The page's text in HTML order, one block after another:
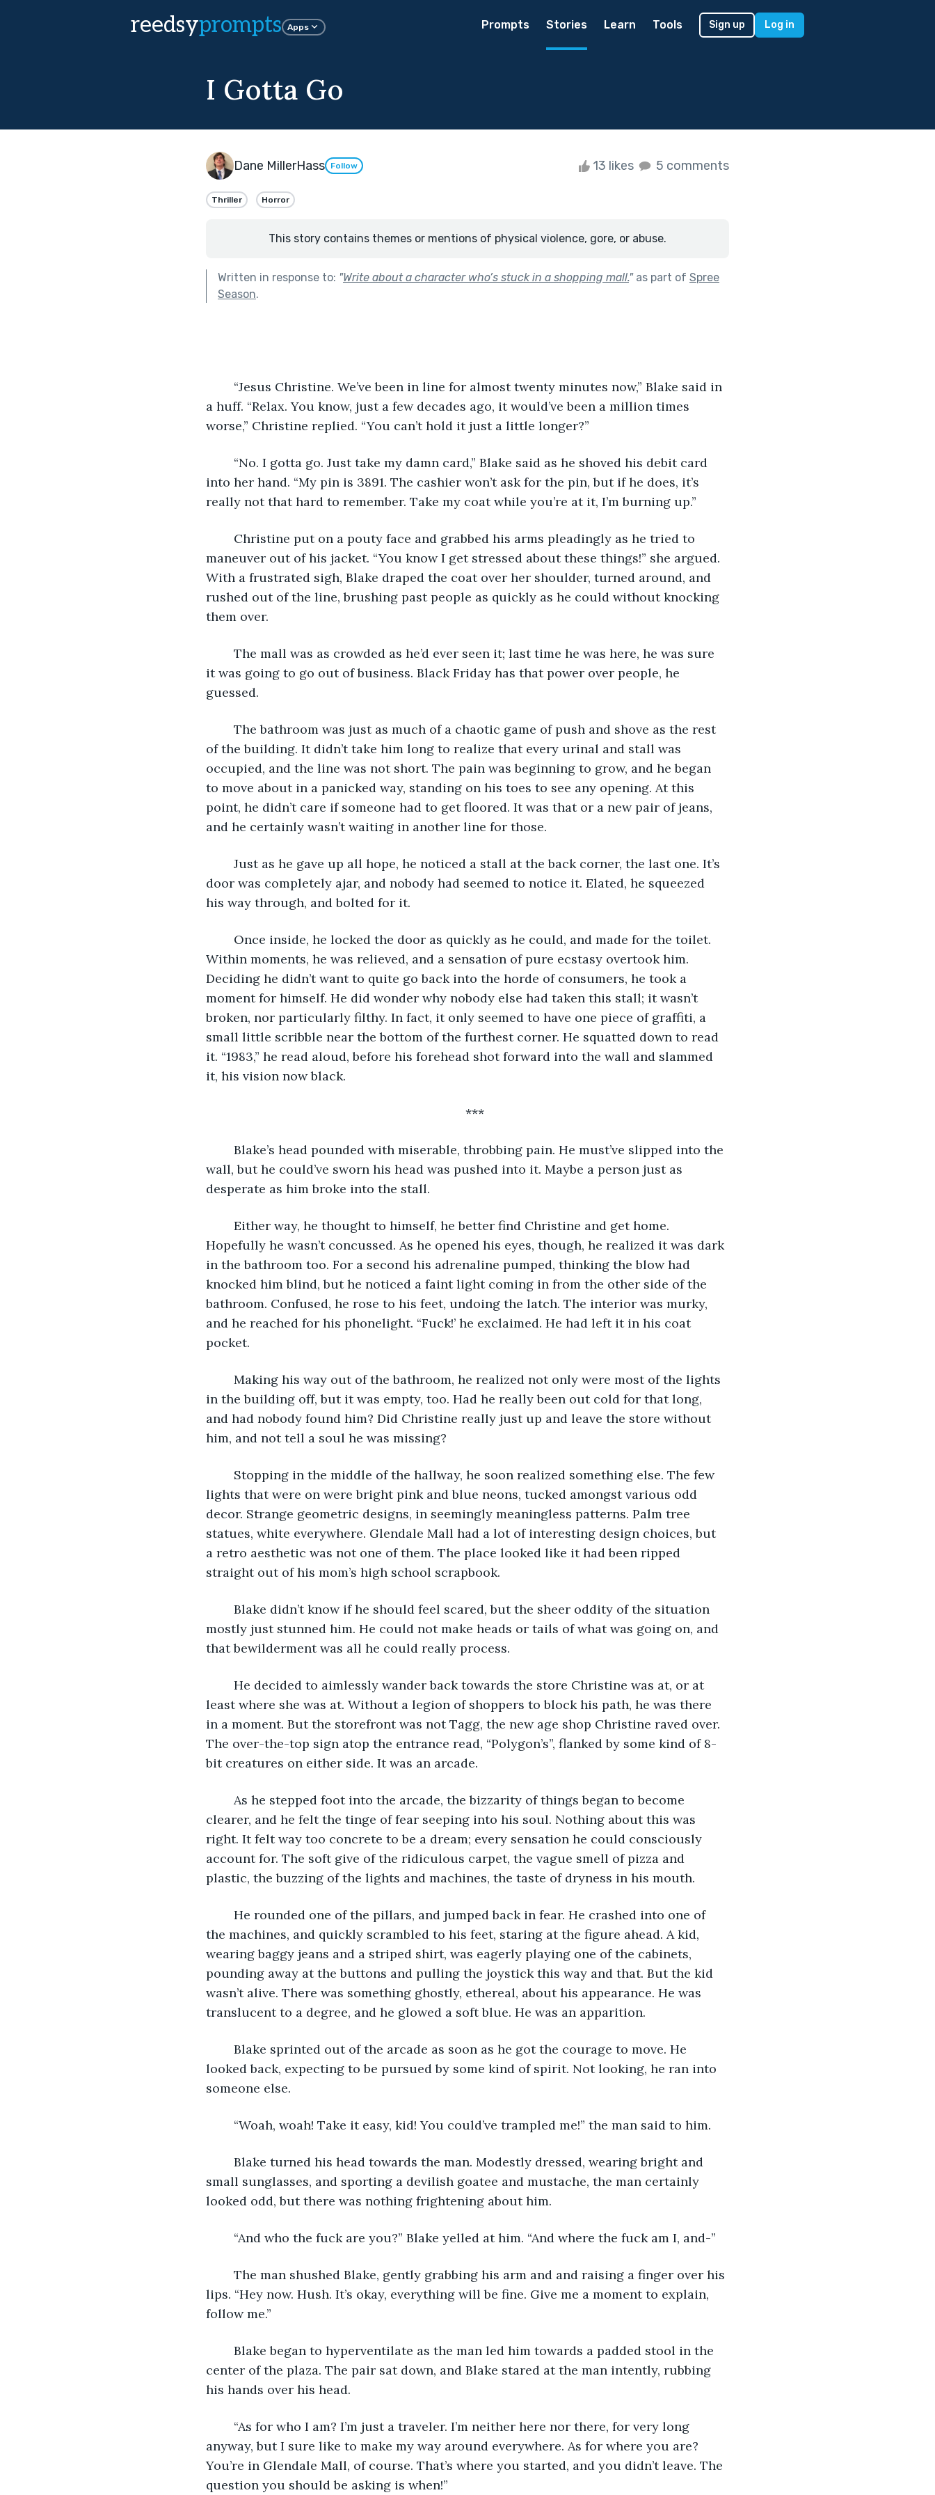
reedsyprompts Apps Prompts Stories Learn Tools Sign up Log in
I Gotta Go
Dane MillerHass Follow 13 likes 5 comments
Thriller Horror
This story contains themes or mentions of physical violence, gore, or abuse.
Written in response to: "Write about a character who’s stuck in a shopping mall."as part of Spree
Season.
a huff. “Relax. You know, just a few decades ago, it would’ve been a million times
worse,” Christine replied. “You can’t hold it just a little longer?”
into her hand. “My pin is 3891. The cashier won’t ask for the pin, but if he does, it’s
really not that hard to remember. Take my coat while you’re at it, I’m burning up.”
maneuver out of his jacket. “You know I get stressed about these things!” she argued.
With a frustrated sigh, Blake draped the coat over her shoulder, turned around, and
rushed out of the line, brushing past people as quickly as he could without knocking
them over.
it was going to go out of business. Black Friday has that power over people, he
guessed.
of the building. It didn’t take him long to realize that every urinal and stall was
occupied, and the line was not short. The pain was beginning to grow, and he began
to move about in a panicked way, standing on his toes to see any opening. At this
point, he didn’t care if someone had to get floored. It was that or a new pair of jeans,
and he certainly wasn’t waiting in another line for those.
door was completely ajar, and nobody had seemed to notice it. Elated, he squeezed
his way through, and bolted for it.
Within moments, he was relieved, and a sensation of pure ecstasy overtook him.
Deciding he didn’t want to quite go back into the horde of consumers, he took a
moment for himself. He did wonder why nobody else had taken this stall; it wasn’t
broken, nor particularly filthy. In fact, it only seemed to have one piece of graffiti, a
small little scribble near the bottom of the furthest corner. He squatted down to read
it. “1983,” he read aloud, before his forehead shot forward into the wall and slammed
it, his vision now black.
***
wall, but he could’ve sworn his head was pushed into it. Maybe a person just as
desperate as him broke into the stall.
Hopefully he wasn’t concussed. As he opened his eyes, though, he realized it was dark
in the bathroom too. For a second his adrenaline pumped, thinking the blow had
knocked him blind, but he noticed a faint light coming in from the other side of the
bathroom. Confused, he rose to his feet, undoing the latch. The interior was murky,
and he reached for his phonelight. “Fuck!’ he exclaimed. He had left it in his coat
pocket.
in the building off, but it was empty, too. Had he really been out cold for that long,
and had nobody found him? Did Christine really just up and leave the store without
him, and not tell a soul he was missing?
lights that were on were bright pink and blue neons, tucked amongst various odd
decor. Strange geometric designs, in seemingly meaningless patterns. Palm tree
statues, white everywhere. Glendale Mall had a lot of interesting design choices, but
a retro aesthetic was not one of them. The place looked like it had been ripped
straight out of his mom’s high school scrapbook.
mostly just stunned him. He could not make heads or tails of what was going on, and
that bewilderment was all he could really process.
least where she was at. Without a legion of shoppers to block his path, he was there
in a moment. But the storefront was not Tagg, the new age shop Christine raved over.
The over-the-top sign atop the entrance read, “Polygon’s”, flanked by some kind of 8-
bit creatures on either side. It was an arcade.
clearer, and he felt the tinge of fear seeping into his soul. Nothing about this was
right. It felt way too concrete to be a dream; every sensation he could consciously
account for. The soft give of the ridiculous carpet, the vague smell of pizza and
plastic, the buzzing of the lights and machines, the taste of dryness in his mouth.
the machines, and quickly scrambled to his feet, staring at the figure ahead. A kid,
wearing baggy jeans and a striped shirt, was eagerly playing one of the cabinets,
pounding away at the buttons and pulling the joystick this way and that. But the kid
wasn’t alive. There was something ghostly, ethereal, about his appearance. He was
translucent to a degree, and he glowed a soft blue. He was an apparition.
looked back, expecting to be pursued by some kind of spirit. Not looking, he ran into
someone else.
	“Woah, woah! Take it easy, kid! You could’ve trampled me!” the man said to him.
small sunglasses, and sporting a devilish goatee and mustache, the man certainly
looked odd, but there was nothing frightening about him.
	“And who the fuck are you?” Blake yelled at him. “And where the fuck am I, and-”
lips. “Hey now. Hush. It’s okay, everything will be fine. Give me a moment to explain,
follow me.”
center of the plaza. The pair sat down, and Blake stared at the man intently, rubbing
his hands over his head.
anyway, but I sure like to make my way around everywhere. As for where you are?
You’re in Glendale Mall, of course. That’s where you started, and you didn’t leave. The
question you should be asking is when!”